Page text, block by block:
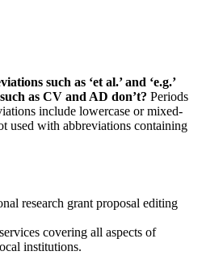
such as ‘et al.’ and ‘e.g.’
as CV and AD don’t? Periods
include lowercase or mixed-
used with abbreviations containing
research grant proposal editing
covering all aspects of
institutions.